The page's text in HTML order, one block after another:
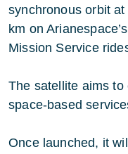
synchronous orbit
km on
Mission Service
The satellite aims
space-based
Once launched, it